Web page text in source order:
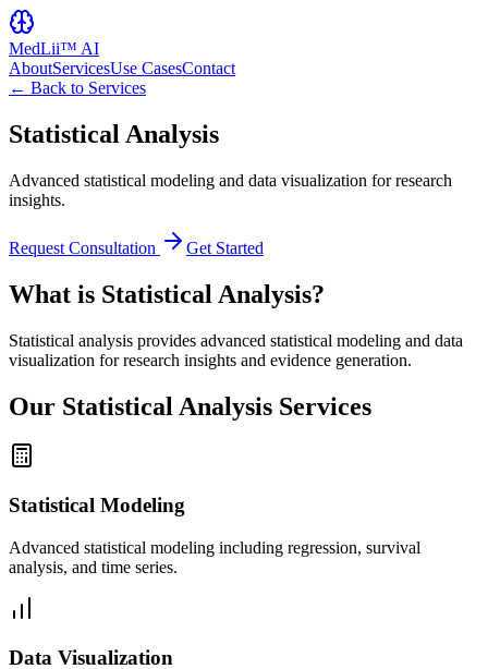
MedLii™ AI
AboutServicesUse CasesContact
← Back to Services
Statistical Analysis
Advanced statistical modeling and data visualization for research
insights.
Request Consultation Get Started
What is Statistical Analysis?
Statistical analysis provides advanced statistical modeling and data
visualization for research insights and evidence generation.
Our Statistical Analysis Services
Statistical Modeling
Advanced statistical modeling including regression, survival
analysis, and time series.
Data Visualization